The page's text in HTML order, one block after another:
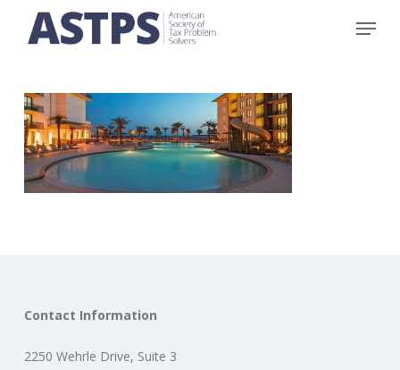
Menu
Contact Information
2250 Wehrle Drive, Suite 3